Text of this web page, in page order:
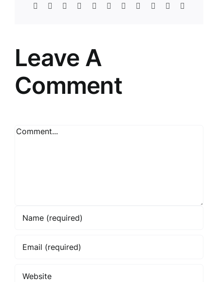
Facebook
TwitterRedditLinkedInWhatsApp
TelegramTumblrPinterest Xing
Leave A
Comment
Comment